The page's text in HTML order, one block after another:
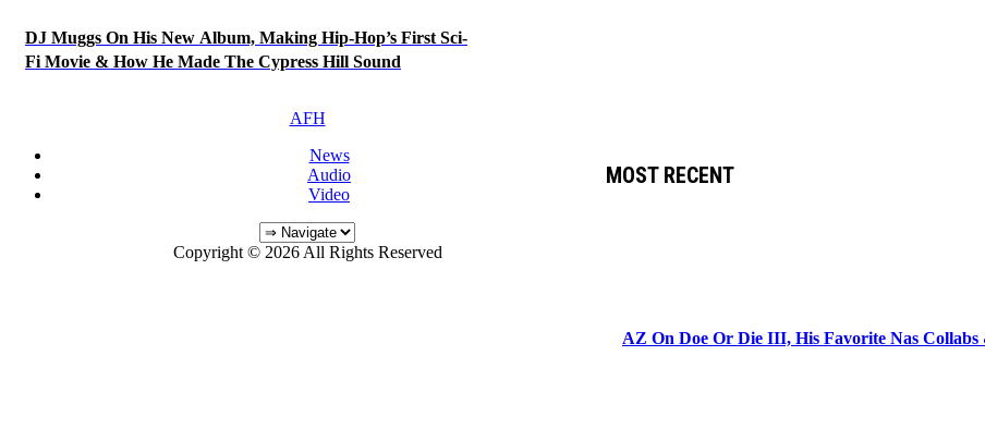
DJ Muggs On His New Album, Making Hip-Hop’s First Sci-
Fi Movie & How He Made The Cypress Hill Sound
MOST RECENT
AZ On Doe Or Die III, His Favorite Nas Collabs
AFH
News
Audio
Video
Copyright © 2026 All Rights Reserved